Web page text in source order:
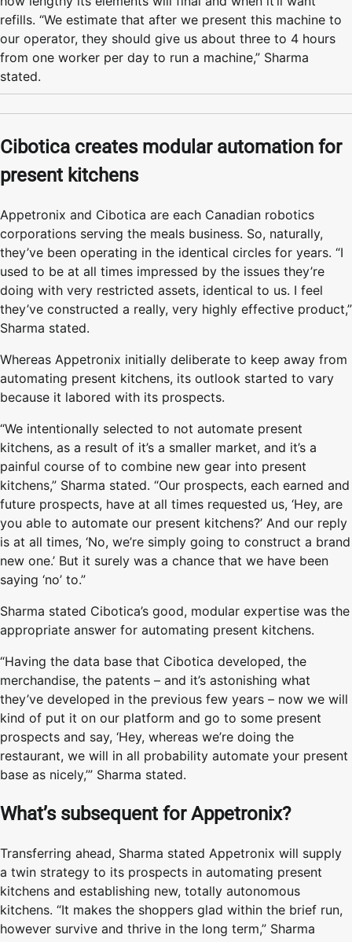
refills. “We estimate that after we present this machine to
our operator, they should give us about three to 4 hours
from one worker per day to run a machine,” Sharma
stated.
Cibotica creates modular automation for
present kitchens
Appetronix and Cibotica are each Canadian robotics
corporations serving the meals business. So, naturally,
they’ve been operating in the identical circles for years. “I
used to be at all times impressed by the issues they’re
doing with very restricted assets, identical to us. I feel
they’ve constructed a really, very highly effective product,”
Sharma stated.
Whereas Appetronix initially deliberate to keep away from
automating present kitchens, its outlook started to vary
because it labored with its prospects.
“We intentionally selected to not automate present
kitchens, as a result of it’s a smaller market, and it’s a
painful course of to combine new gear into present
kitchens,” Sharma stated. “Our prospects, each earned and
future prospects, have at all times requested us, ‘Hey, are
you able to automate our present kitchens?’ And our reply
is at all times, ‘No, we’re simply going to construct a brand
new one.’ But it surely was a chance that we have been
saying ‘no’ to.”
Sharma stated Cibotica’s good, modular expertise was the
appropriate answer for automating present kitchens.
“Having the data base that Cibotica developed, the
merchandise, the patents – and it’s astonishing what
they’ve developed in the previous few years – now we will
kind of put it on our platform and go to some present
prospects and say, ‘Hey, whereas we’re doing the
restaurant, we will in all probability automate your present
base as nicely,’” Sharma stated.
What’s subsequent for Appetronix?
Transferring ahead, Sharma stated Appetronix will supply
a twin strategy to its prospects in automating present
kitchens and establishing new, totally autonomous
kitchens. “It makes the shoppers glad within the brief run,
however survive and thrive in the long term,” Sharma